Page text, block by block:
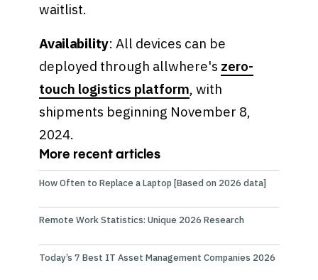
More recent articles
How Often to Replace a Laptop [Based on 2026 data]
Remote Work Statistics: Unique 2026 Research
Today’s 7 Best IT Asset Management Companies 2026
waitlist.
Availability: All devices can be
deployed through allwhere's zero-
touch logistics platform, with
shipments beginning November 8,
2024.